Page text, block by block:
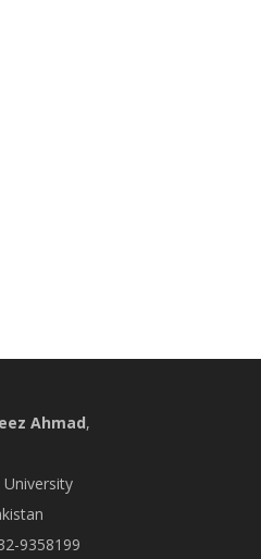
Ahmad,
University
9358199